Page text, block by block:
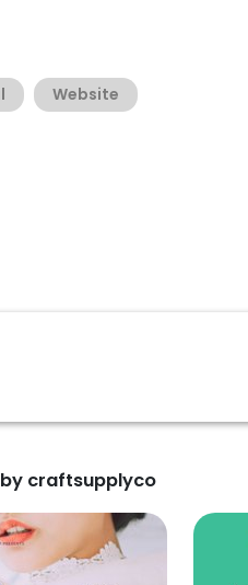
Website
by craftsupplyco